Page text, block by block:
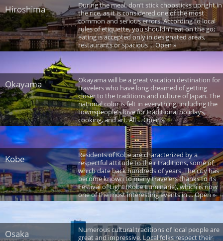
Hiroshima
During the meal, don’t stick chopsticks upright in
the rice, as it is considered one of the most
common and serious errors. According to local
rules of etiquette, you shouldn’t eat on the go;
eating is accepted only in designated areas,
restaurants or spacious ... Open »
Okayama
Okayama will be a great vacation destination for
travelers who have long dreamed of getting
closer to the traditions and culture of Japan. The
national color is felt in everything, including the
townspeople's love for traditional holidays,
cooking, and art. All ... Open »
Kobe
Residents of Kobe are characterized by a
respectful attitude to their traditions, some of
which date back hundreds of years. The city has
become known to many travelers thanks to its
Festival of Light (Kobe Luminarie), which is now
one of the most interesting events in ... Open »
Osaka
Numerous cultural traditions of local people are
great and impressive. Local folks respect their